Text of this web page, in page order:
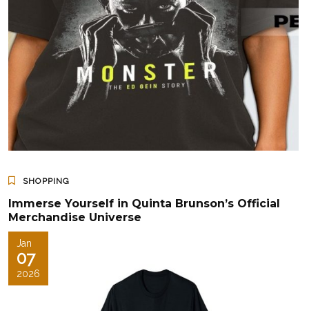
SHOPPING
Immerse Yourself in Quinta Brunson’s Official
Merchandise Universe
Jan
07
2026